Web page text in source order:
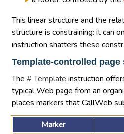
This linear structure and the
structure is constraining: it can
instruction shatters these
Template-controlled page
The # Template instruction
typical Web page from an
places markers that CallWeb
Marker